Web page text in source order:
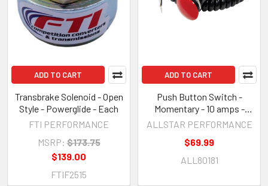
ADD TO CART
Transbrake Solenoid - Open
Style - Powerglide - Each
FTI PERFORMANCE
MSRP: $173.75
$139.00
FTIF2515
ADD TO CART
Push Button Switch -
Momentary - 10 amps -
12/16V - Spiral Coiled Cord -
ALLSTAR PERFORMANCE
$69.99
ALL80181